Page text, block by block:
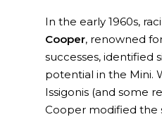
In the early 1960s,
Cooper, renowned
successes, identified
potential in the Mini.
Issigonis (and some
Cooper modified the